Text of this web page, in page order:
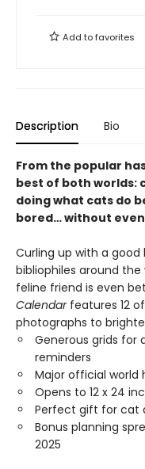
Add tofavorites
Description Bio
From the popular
best of both worlds:
doing what cats do
bored… without
Curling up with a
bibliophiles around
feline friend is even
Calendarfeatures 12
photographs to
Generous grids for
reminders
Major official world
Opens to 12 x 24
Perfect gift for cat
Bonus planning
2025